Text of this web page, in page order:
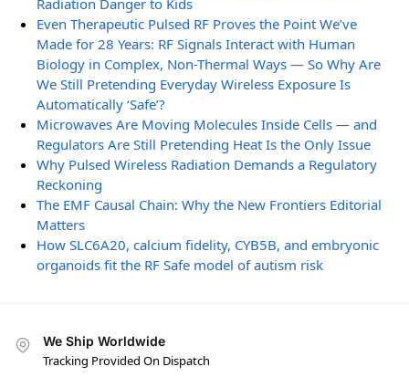
Radiation Danger to Kids
Even Therapeutic Pulsed RF Proves the Point We’ve
Made for 28 Years: RF Signals Interact with Human
Biology in Complex, Non-Thermal Ways — So Why Are
We Still Pretending Everyday Wireless Exposure Is
Automatically ‘Safe’?
Microwaves Are Moving Molecules Inside Cells — and
Regulators Are Still Pretending Heat Is the Only Issue
Why Pulsed Wireless Radiation Demands a Regulatory
Reckoning
The EMF Causal Chain: Why the New Frontiers Editorial
Matters
How SLC6A20, calcium fidelity, CYB5B, and embryonic
organoids fit the RF Safe model of autism risk
We Ship Worldwide
Tracking Provided On Dispatch